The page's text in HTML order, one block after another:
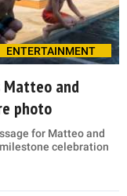
ENTERTAINMENT
Matteo and
photo
for Matteo and
celebration